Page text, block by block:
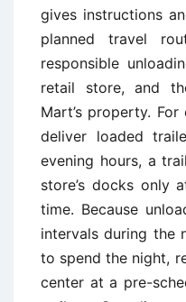
gives instructions
planned travel
responsible
retail store, and
Mart’s property.
deliver loaded
evening hours, a
store’s docks only
time. Because
intervals during the
to spend the night,
center at a pre-